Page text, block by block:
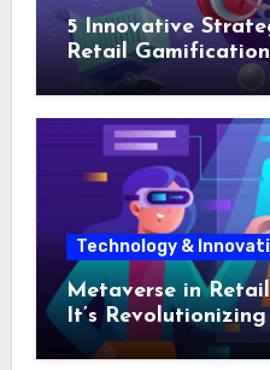
5 Innovative
Retail
Shopping
Technology &
Metaverse in
It’s